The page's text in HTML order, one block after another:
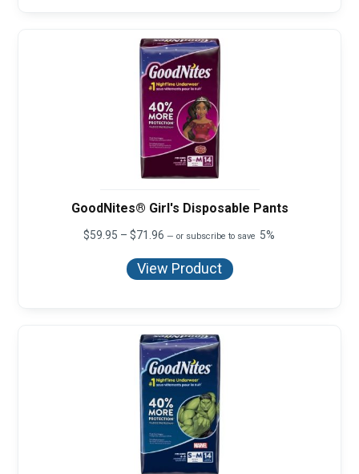
GoodNites® Girl's Disposable Pants
$59.95 – $71.96 Price
$59.95
through
— or subscribe to save 5%
View Product